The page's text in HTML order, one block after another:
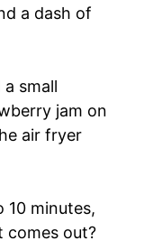
a dash of
small
jam on
air fryer
10 minutes,
comes out?